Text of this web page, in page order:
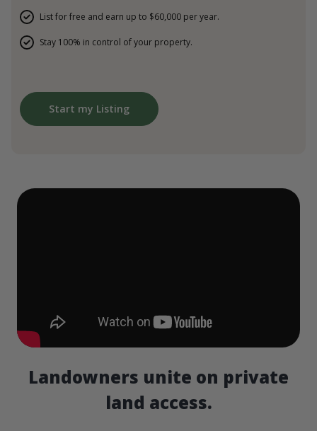
List for free and earn up to $60,000 per year.
Stay 100% in control of your property.
Start my Listing
Landowners unite on private
land access.